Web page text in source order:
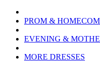
PROM &
EVENING &
MORE DRESSES